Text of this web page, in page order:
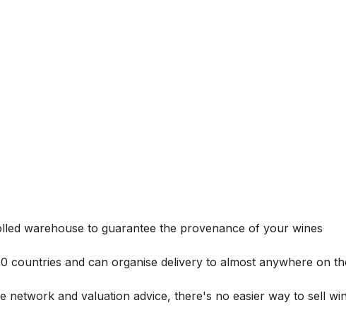
warehouse to guarantee the provenance of your wines
countries and can organise delivery to almost anywhere on
network and valuation advice, there's no easier way to sell